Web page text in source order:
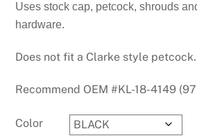
Uses stock cap, petcock, shrouds
hardware.
Does not fit a Clarke style petcock.
Recommend OEM #KL-18-4149
Color